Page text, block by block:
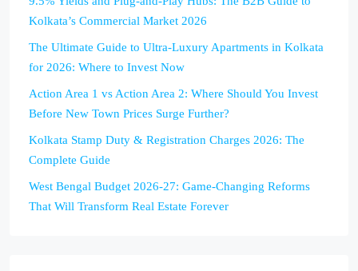
Kolkata’s Commercial Market 2026
The Ultimate Guide to Ultra-Luxury Apartments in Kolkata
for 2026: Where to Invest Now
Action Area 1 vs Action Area 2: Where Should You Invest
Before New Town Prices Surge Further?
Kolkata Stamp Duty & Registration Charges 2026: The
Complete Guide
West Bengal Budget 2026-27: Game-Changing Reforms
That Will Transform Real Estate Forever